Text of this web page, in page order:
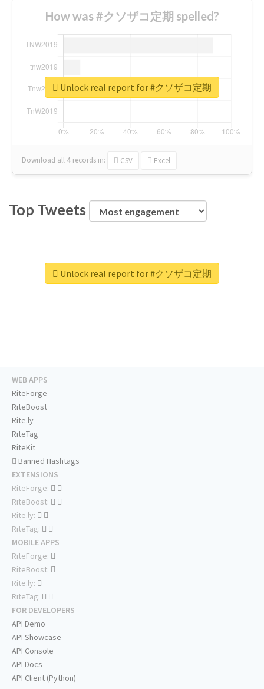
How was #クソザコ定期 spelled?
Download all 4 records in: CSV Excel
Unlock real report for #クソザコ定期
Top Tweets
Unlock real report for #クソザコ定期
WEB APPS
RiteForge
RiteBoost
Rite.ly
RiteTag
RiteKit
Banned Hashtags
EXTENSIONS
RiteForge:
RiteBoost:
Rite.ly:
RiteTag:
MOBILE APPS
RiteForge:
RiteBoost:
Rite.ly:
RiteTag:
FOR DEVELOPERS
API Demo
API Showcase
API Console
API Docs
API Client (Python)